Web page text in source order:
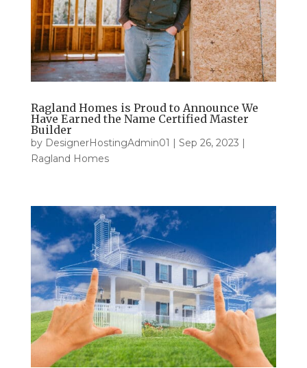
Ragland Homes is Proud to Announce We
Have Earned the Name Certified Master
Builder
by DesignerHostingAdmin01 | Sep 26, 2023 |
Ragland Homes